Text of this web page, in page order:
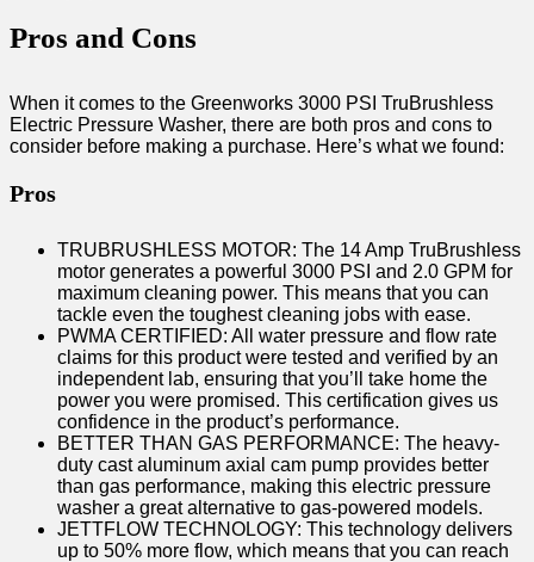
Pros and Cons
When it comes to the Greenworks 3000 PSI TruBrushless
Electric Pressure Washer, there are both pros and cons to
consider before making a purchase. Here’s what we found:
Pros
TRUBRUSHLESS MOTOR: The 14 Amp TruBrushless
motor generates a powerful 3000 PSI and 2.0 GPM for
maximum cleaning power. This means that you can
tackle even the toughest cleaning jobs with ease.
PWMA CERTIFIED: All water pressure and flow rate
claims for this product were tested and verified by an
independent lab, ensuring that you’ll take home the
power you were promised. This certification gives us
confidence in the product’s performance.
BETTER THAN GAS PERFORMANCE: The heavy-
duty cast aluminum axial cam pump provides better
than gas performance, making this electric pressure
washer a great alternative to gas-powered models.
JETTFLOW TECHNOLOGY: This technology delivers
up to 50% more flow, which means that you can reach